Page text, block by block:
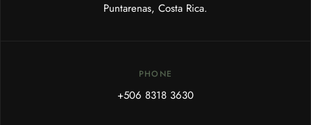
Puntarenas, Costa Rica.
PHONE
+506 8318 3630